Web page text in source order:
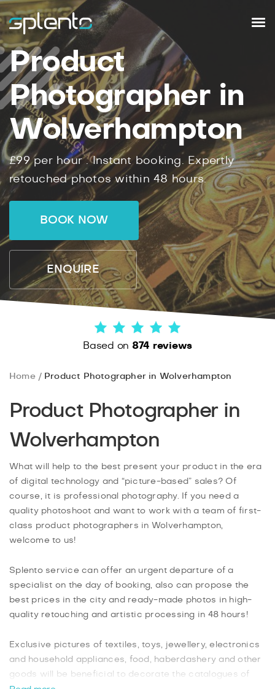
Product
Photographer in
Wolverhampton
£99per hour .Instant booking. Expertly
retouched photos within 48 hours.
BOOK NOW
ENQUIRE
Based on 874 reviews
Home Product Photographer in Wolverhampton
Product Photographer in
Wolverhampton
What will help to the best present your product in the era
of digital technology and “picture-based” sales? Of
course, it is professional photography. If you need a
quality photoshoot and want to work with a team of first-
class product photographers in Wolverhampton,
welcome to us!
Splento service can offer an urgent departure of a
specialist on the day of booking, also can propose the
best prices in the city and ready-made photos in high-
quality retouching and artistic processing in 48 hours!
Exclusive pictures of textiles, toys, jewellery, electronics
and household appliances, food, haberdashery and other
goods will be beneficial to decorate the catalogues of